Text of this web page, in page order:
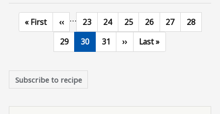
First page
« First Previous page
‹‹ … Page
23 Page
24 Page
25 Page
26 Page
27 Page
28
Page
29 Current page
30 Page
31 Next page
›› Last page
Last »
Subscribe to recipe